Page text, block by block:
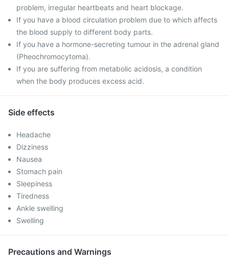
problem, irregular heartbeats and heart blockage.
If you have a blood circulation problem due to which affects
the blood supply to different body parts.
If you have a hormone-secreting tumour in the adrenal gland
(Pheochromocytoma).
If you are suffering from metabolic acidosis, a condition
when the body produces excess acid.
Side effects
Headache
Dizziness
Nausea
Stomach pain
Sleepiness
Tiredness
Ankle swelling
Swelling
Precautions and Warnings